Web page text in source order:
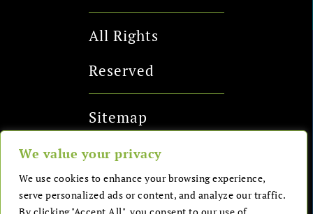
We value your privacy
We use cookies to enhance your browsing experience,
serve personalized ads or content, and analyze our traffic.
All Rights
Reserved
Sitemap
Send me a
message